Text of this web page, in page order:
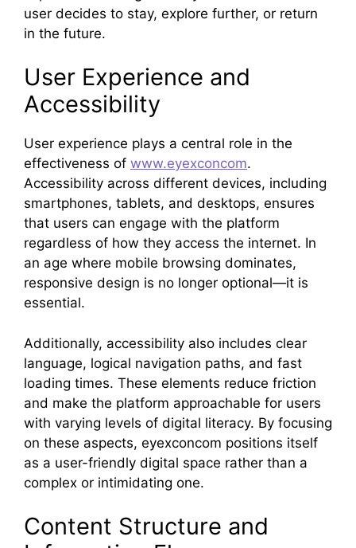
user decides to stay, explore further, or return
in the future.
User Experience and
Accessibility
User experience plays a central role in the
effectiveness of www.eyexconcom.
Accessibility across different devices, including
smartphones, tablets, and desktops, ensures
that users can engage with the platform
regardless of how they access the internet. In
an age where mobile browsing dominates,
responsive design is no longer optional—it is
essential.
Additionally, accessibility also includes clear
language, logical navigation paths, and fast
loading times. These elements reduce friction
and make the platform approachable for users
with varying levels of digital literacy. By focusing
on these aspects, eyexconcom positions itself
as a user-friendly digital space rather than a
complex or intimidating one.
Content Structure and